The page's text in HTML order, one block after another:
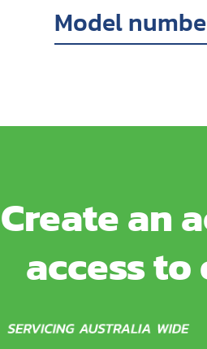
Model
Create an
access